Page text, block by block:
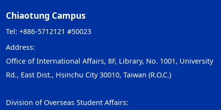
Chiaotung Campus
Tel: +886-5712121 #50023
Address:
Office of International Affairs, 8F, Library, No. 1001, University
Rd., East Dist., Hsinchu City 30010, Taiwan (R.O.C.)
Division of Overseas Student Affairs: